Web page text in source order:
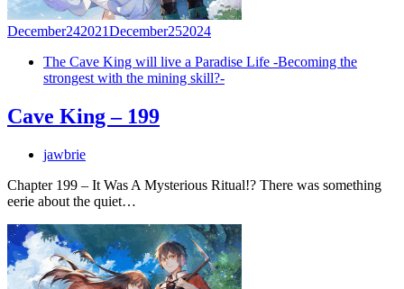
December242021December252024
The Cave King will live a Paradise Life -Becoming the
strongest with the mining skill?-
Cave King – 199
jawbrie
Chapter 199 – It Was A Mysterious Ritual!? There was something
eerie about the quiet…